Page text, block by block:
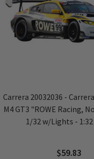
Carrera 20032036 -
M4 GT3 "ROWE Racing,
1/32 w/Lights - 1:32
$59.83